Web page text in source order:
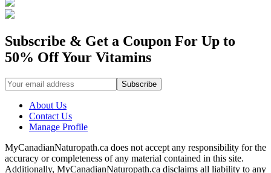
Subscribe & Get a Coupon For Up to
50% Off Your Vitamins
About Us
Contact Us
Manage Profile
MyCanadianNaturopath.ca does not accept any responsibility for the
accuracy or completeness of any material contained in this site.
Additionally, MyCanadianNaturopath.ca disclaims all liability to any